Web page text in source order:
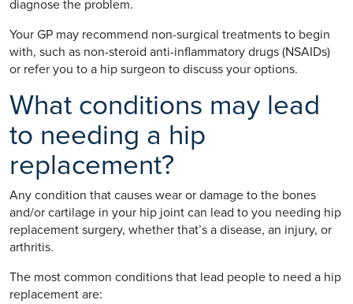
diagnose the problem.
Your GP may recommend non-surgical treatments to begin
with, such as non-steroid anti-inflammatory drugs (NSAIDs)
or refer you to a hip surgeon to discuss your options.
What conditions may lead
to needing a hip
replacement?
Any condition that causes wear or damage to the bones
and/or cartilage in your hip joint can lead to you needing hip
replacement surgery, whether that’s a disease, an injury, or
arthritis.
The most common conditions that lead people to need a hip
replacement are: